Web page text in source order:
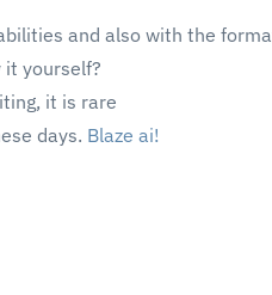
and also with the
it yourself?
it is rare
days. Blaze ai!